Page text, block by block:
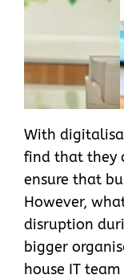
With
find that they
ensure that
However,
disruption
bigger
house IT